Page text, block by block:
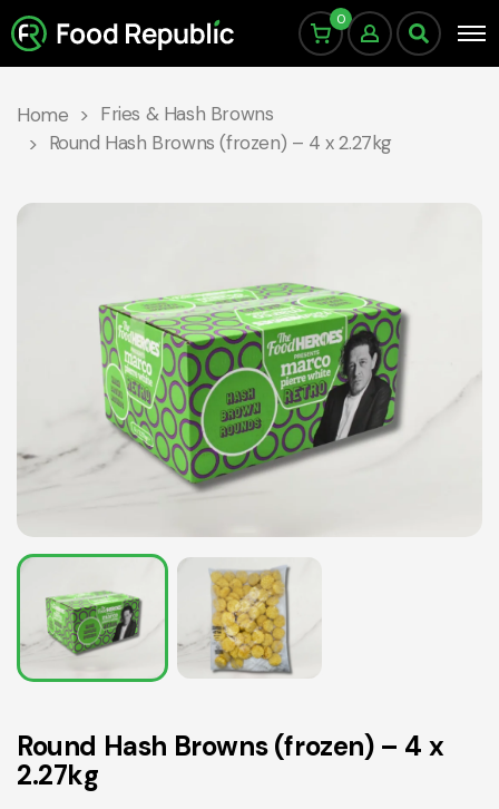
0
Home
Fries & Hash Browns
Round Hash Browns (frozen) – 4 x 2.27kg
Round Hash Browns (frozen) – 4 x
2.27kg